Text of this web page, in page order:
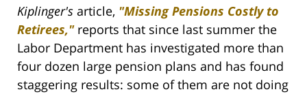
Kiplinger's article, "Missing Pensions Costly to
Retirees,"reports that since last summer the
Labor Department has investigated more than
four dozen large pension plans and has found
staggering results: some of them are not doing